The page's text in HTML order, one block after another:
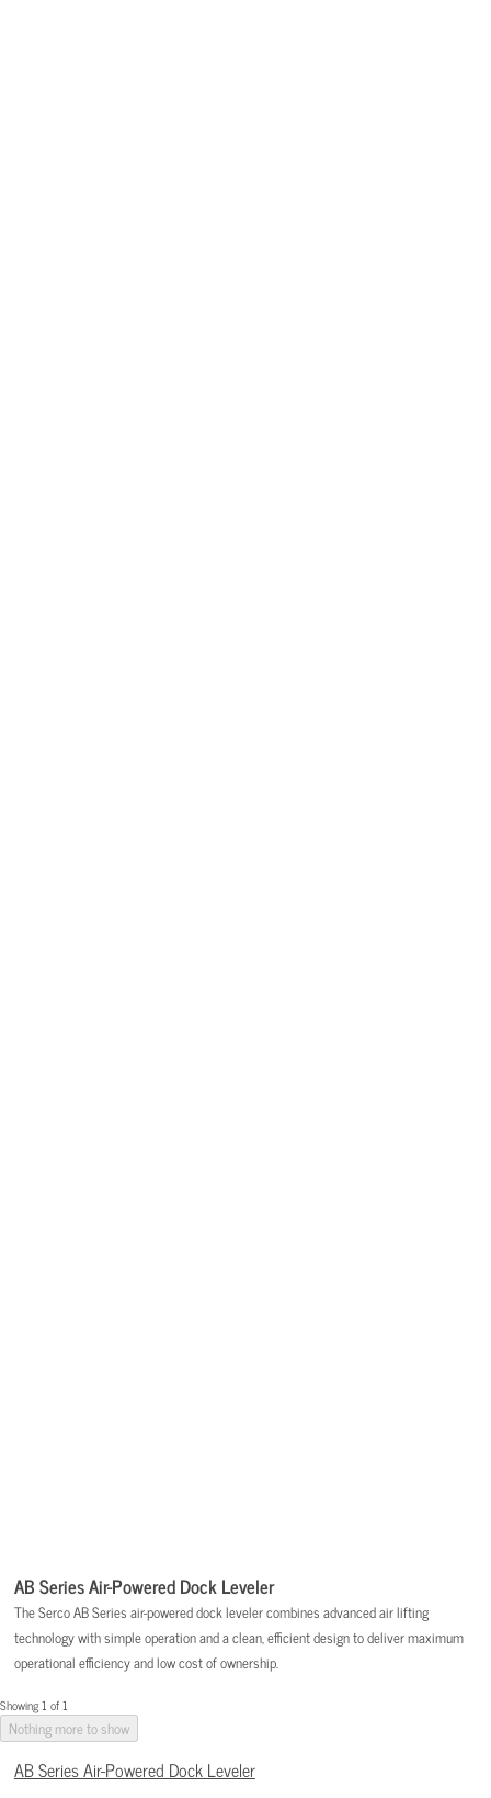
AB Series Air-Powered Dock Leveler
The Serco AB Series air-powered dock leveler combines advanced air lifting
technology with simple operation and a clean, efficient design to deliver maximum
operational efficiency and low cost of ownership.
Showing 1 of 1
Nothing more to show
AB Series Air-Powered Dock Leveler